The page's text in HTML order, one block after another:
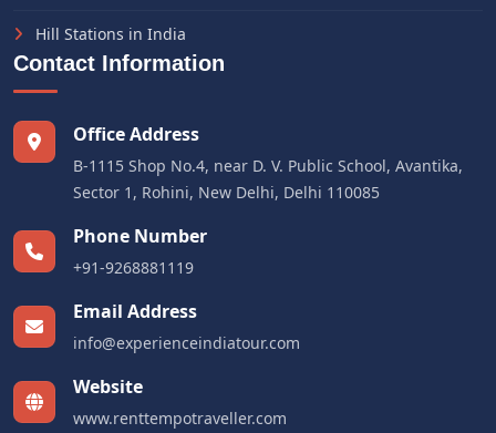
Hill Stations in India
Contact Information
Office Address
B-1115 Shop No.4, near D. V. Public School, Avantika,
Sector 1, Rohini, New Delhi, Delhi 110085
Phone Number
+91-9268881119
Email Address
info@experienceindiatour.com
Website
www.renttempotraveller.com